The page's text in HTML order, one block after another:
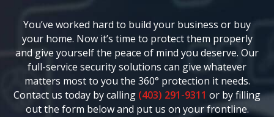
You’ve worked hard to build your business or buy
your home. Now it’s time to protect them properly
and give yourself the peace of mind you deserve. Our
full-service security solutions can give whatever
matters most to you the 360° protection it needs.
Contact us today by calling (403) 291-9311 or by filling
out the form below and put us on your frontline.